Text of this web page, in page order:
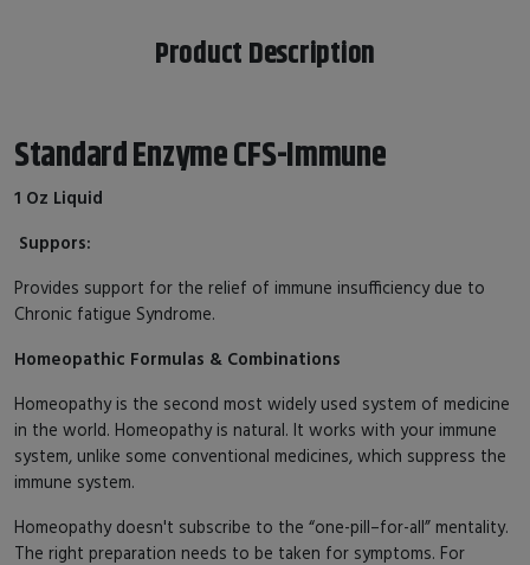
Product Description
Standard Enzyme CFS-Immune
1 Oz Liquid
Suppors:
Provides support for the relief of immune insufficiency due to
Chronic fatigue Syndrome.
Homeopathic Formulas & Combinations
Homeopathy is the second most widely used system of medicine
in the world. Homeopathy is natural. It works with your immune
system, unlike some conventional medicines, which suppress the
immune system.
Homeopathy doesn't subscribe to the “one-pill–for-all” mentality.
The right preparation needs to be taken for symptoms. For